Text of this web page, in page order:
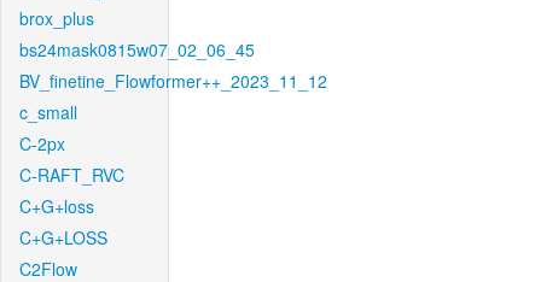
brox_plus
bs24mask0815w07_02_06_45
BV_finetine_Flowformer++_2023_11_12
c_small
C-2px
C-RAFT_RVC
C+G+loss
C+G+LOSS
C2Flow